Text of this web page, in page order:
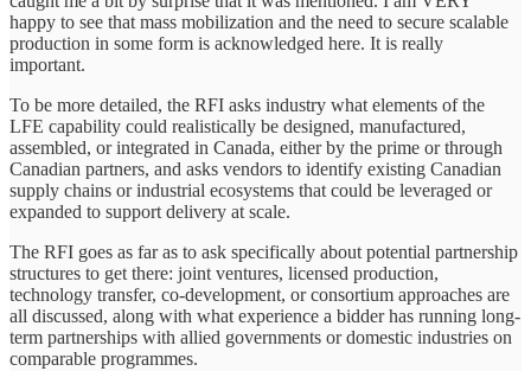
happy to see that mass mobilization and the need to secure scalable
production in some form is acknowledged here. It is really
important.
To be more detailed, the RFI asks industry what elements of the
LFE capability could realistically be designed, manufactured,
assembled, or integrated in Canada, either by the prime or through
Canadian partners, and asks vendors to identify existing Canadian
supply chains or industrial ecosystems that could be leveraged or
expanded to support delivery at scale.
The RFI goes as far as to ask specifically about potential partnership
structures to get there: joint ventures, licensed production,
technology transfer, co-development, or consortium approaches are
all discussed, along with what experience a bidder has running long-
term partnerships with allied governments or domestic industries on
comparable programmes.